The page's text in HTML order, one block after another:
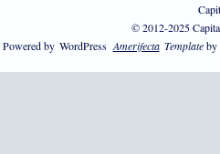
© 2012-2025
Powered by WordPress Amerifecta Templateby